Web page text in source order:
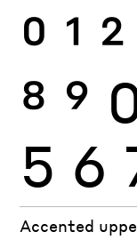
0 1 2
8 9
5 6
Accented